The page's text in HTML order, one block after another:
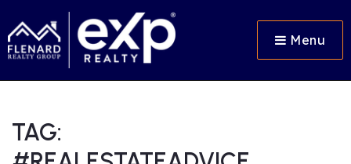
Menu
TAG: